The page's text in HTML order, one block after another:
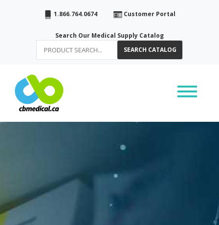
1.866.764.0674 Customer Portal
Search Our Medical Supply Catalog
SEARCH CATALOG